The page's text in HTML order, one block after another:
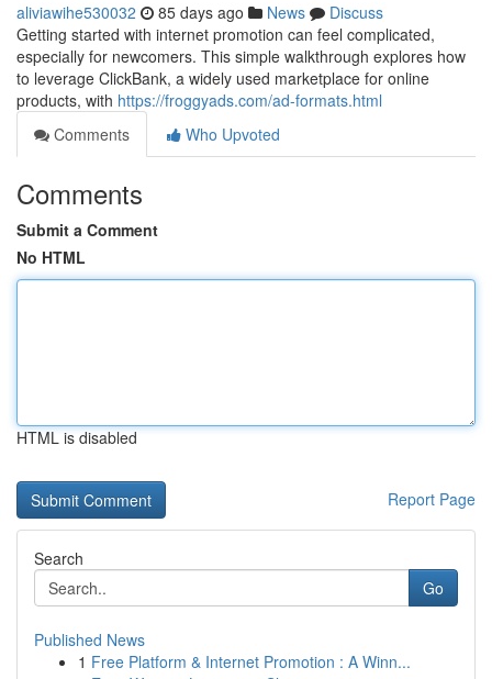
aliviawihe530032 85 days ago News
Discuss
Getting started with internet promotion can feel complicated,
especially for newcomers. This simple walkthrough explores how
to leverage ClickBank, a widely used marketplace for online
products, with https://froggyads.com/ad-formats.html
Comments
Who Upvoted
Comments
Submit a Comment
No HTML
HTML is disabled
Report Page
Search
Go
Published News
1 Free Platform & Internet Promotion : A Winn...